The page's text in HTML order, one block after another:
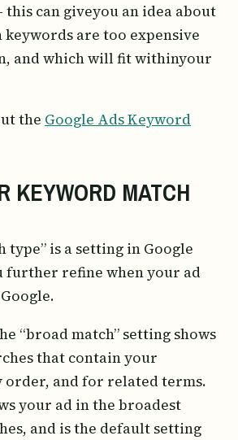
can giveyou an idea about
are too expensive
and which will fit withinyour
the Google Ads Keyword
KEYWORD MATCH
type” is a setting in Google
further refine when your ad
“broad match” setting shows
that contain your
order, and for related terms.
your ad in the broadest
and is the default setting